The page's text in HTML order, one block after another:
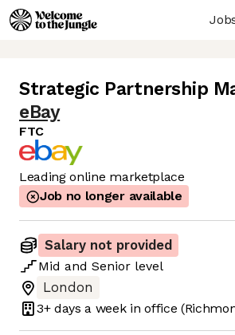
Strategic Partnership
eBay
FTC
Leading online marketplace
Job no longer available
Salary not provided
Mid and Senior level
London
3+ days a week in office